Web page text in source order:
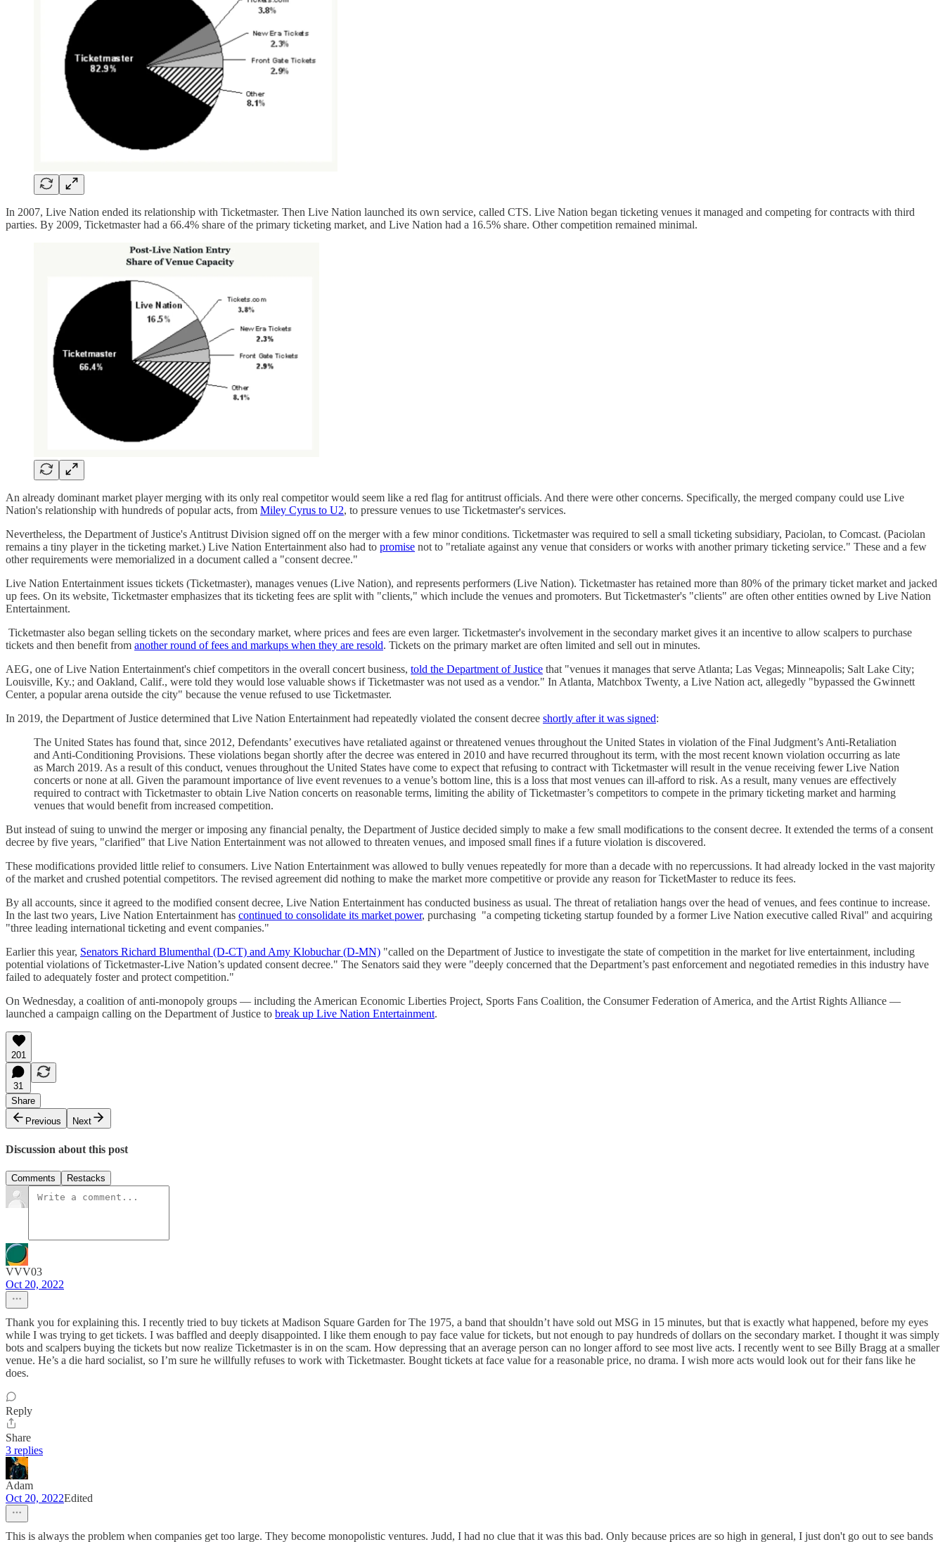
In 2007, Live Nation ended its relationship with Ticketmaster. Then Live Nation launched its own service, called CTS. Live Nation began ticketing venues it managed and competing for contracts with third
parties. By 2009, Ticketmaster had a 66.4% share of the primary ticketing market, and Live Nation had a 16.5% share. Other competition remained minimal.
An already dominant market player merging with its only real competitor would seem like a red flag for antitrust officials. And there were other concerns. Specifically, the merged company could use Live
Nation's relationship with hundreds of popular acts, from Miley Cyrus to U2, to pressure venues to use Ticketmaster's services.
Nevertheless, the Department of Justice's Antitrust Division signed off on the merger with a few minor conditions. Ticketmaster was required to sell a small ticketing subsidiary, Paciolan, to Comcast. (Paciolan
remains a tiny player in the ticketing market.) Live Nation Entertainment also had to promise not to "retaliate against any venue that considers or works with another primary ticketing service." These and a few
other requirements were memorialized in a document called a "consent decree."
Live Nation Entertainment issues tickets (Ticketmaster), manages venues (Live Nation), and represents performers (Live Nation). Ticketmaster has retained more than 80% of the primary ticket market and jacked
up fees. On its website, Ticketmaster emphasizes that its ticketing fees are split with "clients," which include the venues and promoters. But Ticketmaster's "clients" are often other entities owned by Live Nation
Entertainment.
Ticketmaster also began selling tickets on the secondary market, where prices and fees are even larger. Ticketmaster's involvement in the secondary market gives it an incentive to allow scalpers to purchase
tickets and then benefit from another round of fees and markups when they are resold. Tickets on the primary market are often limited and sell out in minutes.
AEG, one of Live Nation Entertainment's chief competitors in the overall concert business, told the Department of Justice that "venues it manages that serve Atlanta; Las Vegas; Minneapolis; Salt Lake City;
Louisville, Ky.; and Oakland, Calif., were told they would lose valuable shows if Ticketmaster was not used as a vendor." In Atlanta, Matchbox Twenty, a Live Nation act, allegedly "bypassed the Gwinnett
Center, a popular arena outside the city" because the venue refused to use Ticketmaster.
In 2019, the Department of Justice determined that Live Nation Entertainment had repeatedly violated the consent decree shortly after it was signed:
The United States has found that, since 2012, Defendants’ executives have retaliated against or threatened venues throughout the United States in violation of the Final Judgment’s Anti-Retaliation
and Anti-Conditioning Provisions. These violations began shortly after the decree was entered in 2010 and have recurred throughout its term, with the most recent known violation occurring as late
as March 2019. As a result of this conduct, venues throughout the United States have come to expect that refusing to contract with Ticketmaster will result in the venue receiving fewer Live Nation
concerts or none at all. Given the paramount importance of live event revenues to a venue’s bottom line, this is a loss that most venues can ill-afford to risk. As a result, many venues are effectively
required to contract with Ticketmaster to obtain Live Nation concerts on reasonable terms, limiting the ability of Ticketmaster’s competitors to compete in the primary ticketing market and harming
venues that would benefit from increased competition.
But instead of suing to unwind the merger or imposing any financial penalty, the Department of Justice decided simply to make a few small modifications to the consent decree. It extended the terms of a consent
decree by five years, "clarified" that Live Nation Entertainment was not allowed to threaten venues, and imposed small fines if a future violation is discovered.
These modifications provided little relief to consumers. Live Nation Entertainment was allowed to bully venues repeatedly for more than a decade with no repercussions. It had already locked in the vast majority
of the market and crushed potential competitors. The revised agreement did nothing to make the market more competitive or provide any reason for TicketMaster to reduce its fees.
By all accounts, since it agreed to the modified consent decree, Live Nation Entertainment has conducted business as usual. The threat of retaliation hangs over the head of venues, and fees continue to increase.
In the last two years, Live Nation Entertainment has continued to consolidate its market power, purchasing "a competing ticketing startup founded by a former Live Nation executive called Rival" and acquiring
"three leading international ticketing and event companies."
Earlier this year, Senators Richard Blumenthal (D-CT) and Amy Klobuchar (D-MN) "called on the Department of Justice to investigate the state of competition in the market for live entertainment, including
potential violations of Ticketmaster-Live Nation’s updated consent decree." The Senators said they were "deeply concerned that the Department’s past enforcement and negotiated remedies in this industry have
failed to adequately foster and protect competition."
On Wednesday, a coalition of anti-monopoly groups — including the American Economic Liberties Project, Sports Fans Coalition, the Consumer Federation of America, and the Artist Rights Alliance —
launched a campaign calling on the Department of Justice to break up Live Nation Entertainment.
201
31
Share
Previous
Next
Discussion about this post
Comments Restacks
VVV03
Oct 20, 2022
Thank you for explaining this. I recently tried to buy tickets at Madison Square Garden for The 1975, a band that shouldn’t have sold out MSG in 15 minutes, but that is exactly what happened, before my eyes
while I was trying to get tickets. I was baffled and deeply disappointed. I like them enough to pay face value for tickets, but not enough to pay hundreds of dollars on the secondary market. I thought it was simply
bots and scalpers buying the tickets but now realize Ticketmaster is in on the scam. How depressing that an average person can no longer afford to see most live acts. I recently went to see Billy Bragg at a smaller
venue. He’s a die hard socialist, so I’m sure he willfully refuses to work with Ticketmaster. Bought tickets at face value for a reasonable price, no drama. I wish more acts would look out for their fans like he
does.
Reply
Share
3 replies
Adam
Oct 20, 2022Edited
This is always the problem when companies get too large. They become monopolistic ventures. Judd, I had no clue that it was this bad. Only because prices are so high in general, I just don't go out to see bands